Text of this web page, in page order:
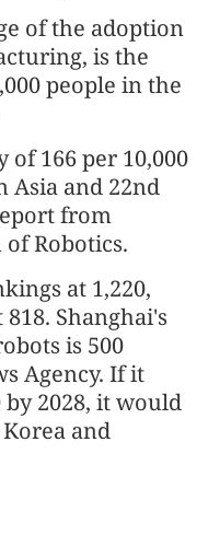
of the adoption
is the
people in the
of 166 per 10,000
and 22nd
from
Robotics.
at 1,220,
Shanghai's
is 500
Agency. If it
2028, it would
and